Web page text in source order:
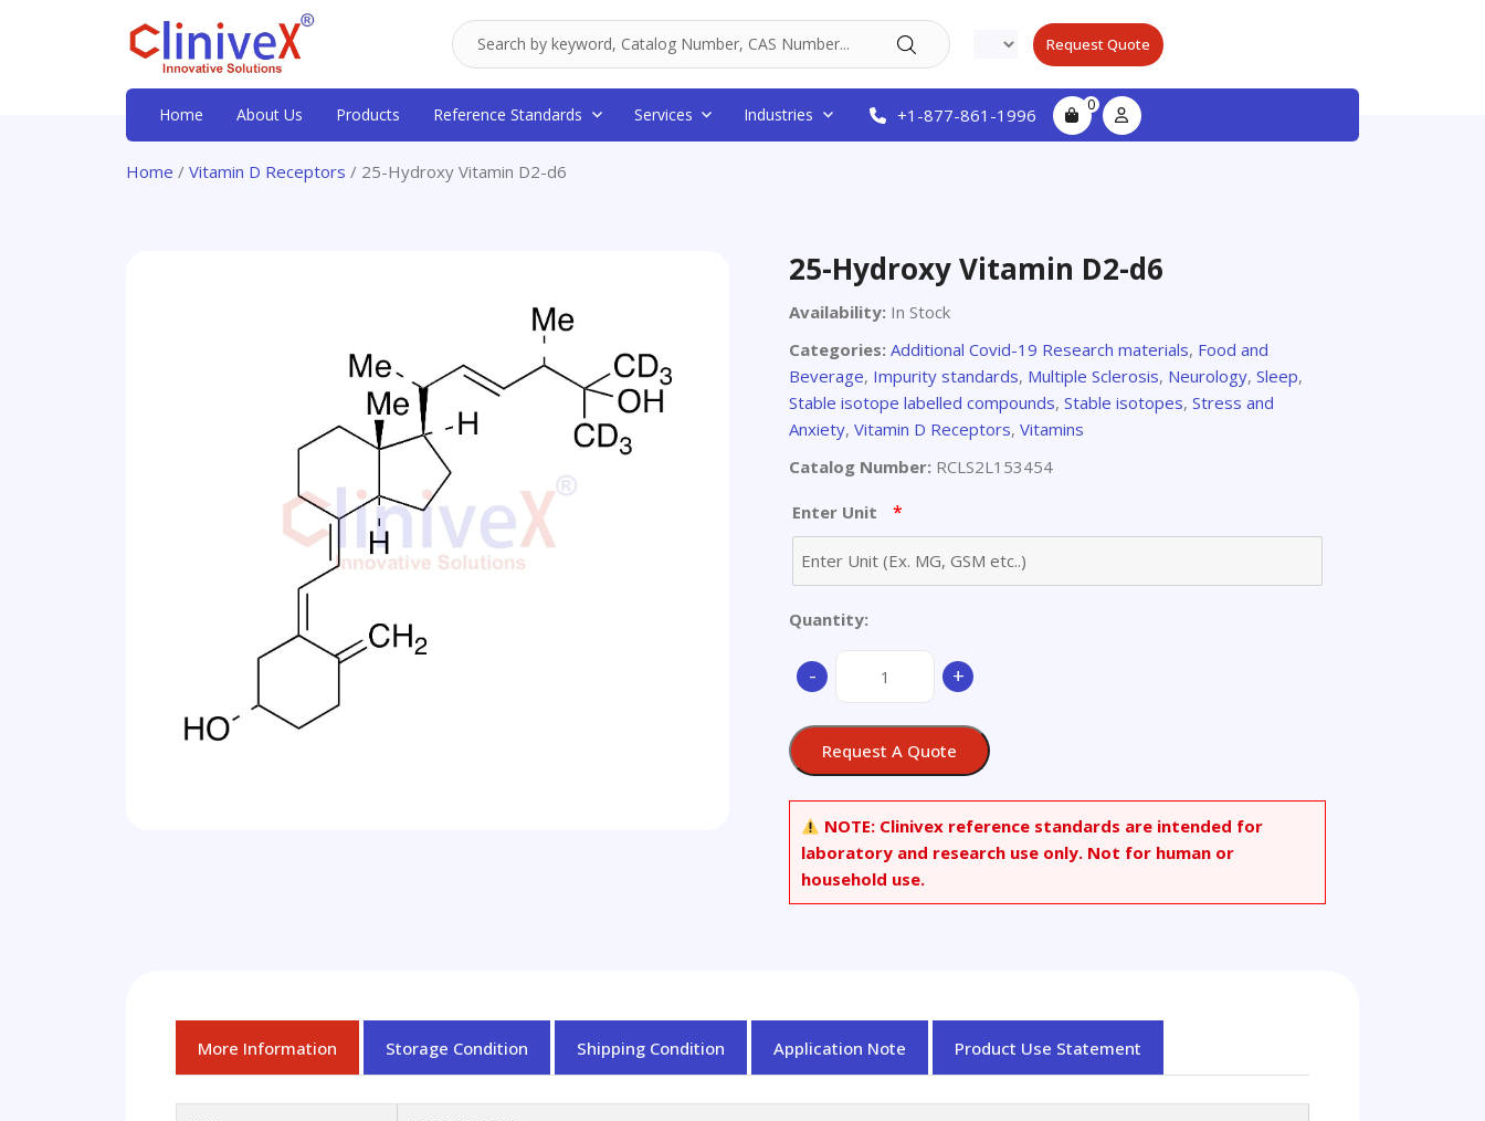
Request Quote
Home About Us Products Reference Standards Services Industries +1-877-861-1996 0
Home / Vitamin D Receptors / 25-Hydroxy Vitamin D2-d6
25-Hydroxy Vitamin D2-d6
Availability: In Stock
Categories: Additional Covid-19 Research materials, Food and
Beverage, Impurity standards, Multiple Sclerosis, Neurology, Sleep,
Stable isotope labelled compounds, Stable isotopes, Stress and
Anxiety, Vitamin D Receptors, Vitamins
Catalog Number: RCLS2L153454
Enter Unit *
Quantity:
-
Hydroxy
d6
+
Request A Quote
NOTE: Clinivex reference standards are intended for
laboratory and research use only. Not for human or
household use.
More Information Storage Condition Shipping Condition Application Note Product Use Statement